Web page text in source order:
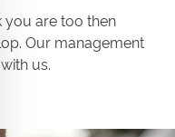
you are too then
Our management
us.